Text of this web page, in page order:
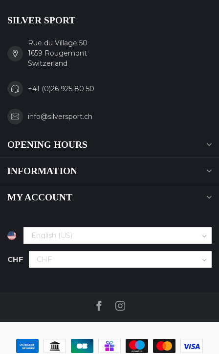
SILVER SPORT
Rue du Village 50
1659 Rougemont
Switzerland
+41 (0)26 925 80 50
info@silversport.ch
OPENING HOURS
INFORMATION
MY ACCOUNT
CHF